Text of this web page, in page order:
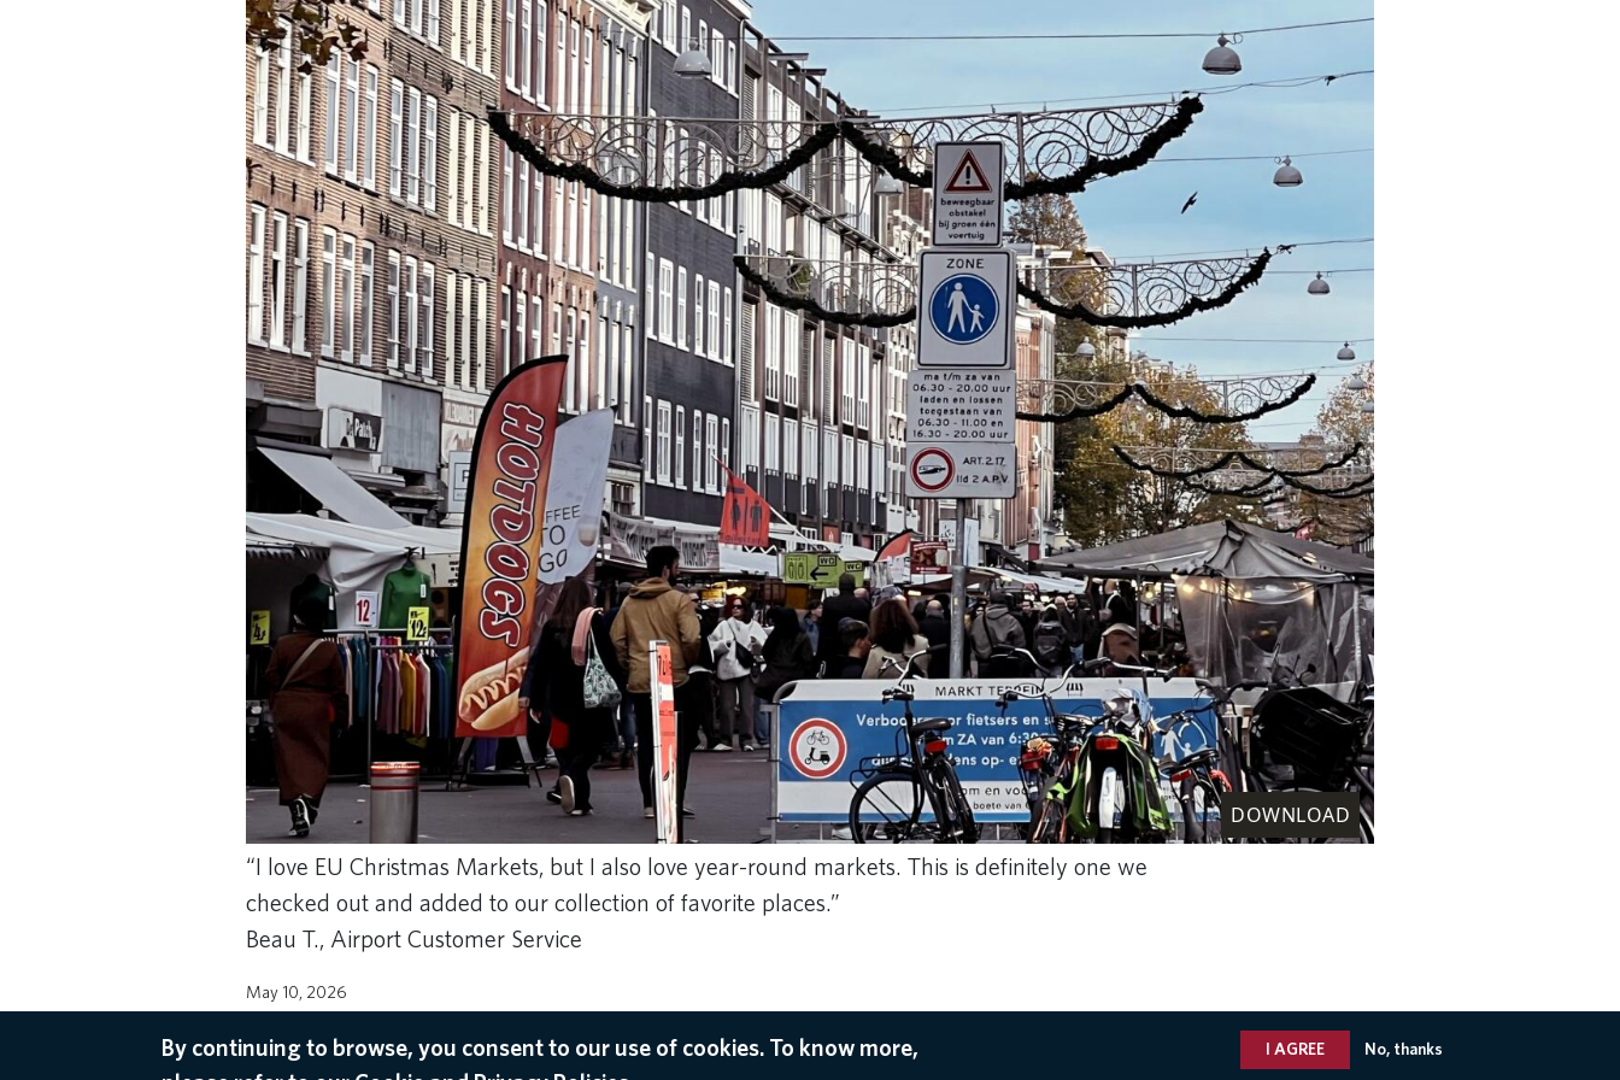
DOWNLOAD
“I love EU Christmas Markets, but I also love year-round markets. This is definitely one we
checked out and added to our collection of favorite places.”
Beau T., Airport Customer Service
May 10, 2026
AMSTERDAM RECOMMENDATIONS
By continuing to browse, you consent to our use of cookies. To know more,
I AGREE No, thanks